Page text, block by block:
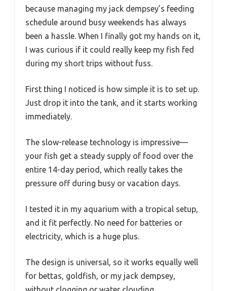
because managing my jack dempsey’s feeding
schedule around busy weekends has always
been a hassle. When I finally got my hands on it,
I was curious if it could really keep my fish fed
during my short trips without fuss.
First thing I noticed is how simple it is to set up.
Just drop it into the tank, and it starts working
immediately.
The slow-release technology is impressive—
your fish get a steady supply of food over the
entire 14-day period, which really takes the
pressure off during busy or vacation days.
I tested it in my aquarium with a tropical setup,
and it fit perfectly. No need for batteries or
electricity, which is a huge plus.
The design is universal, so it works equally well
for bettas, goldfish, or my jack dempsey,